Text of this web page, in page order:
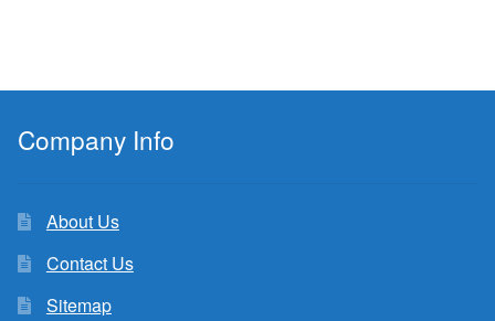
Company Info
About Us
Contact Us
Sitemap